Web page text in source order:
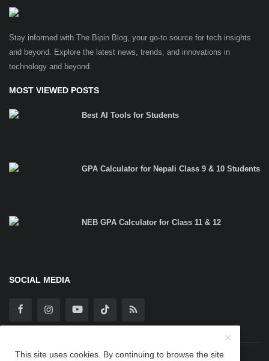
Stay informed with The Bipin Blog, your go-to source for tech insights
and beyond. Explore the latest news, trends, and innovations in
technology and beyond.
MOST VIEWED POSTS
Best AI Tools for Students
GPA Calculator for Nepali Class 9 & 10 Students
NEB GPA Calculator for Class 11 & 12
SOCIAL MEDIA
This site uses cookies. By continuing to browse the site